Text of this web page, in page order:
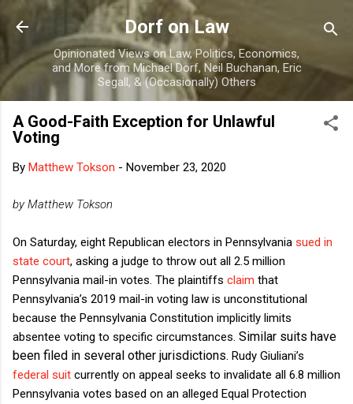
Skip to main content
Dorf on Law
Opinionated Views on Law, Politics, Economics,
and More from Michael Dorf, Neil Buchanan, Eric
Segall, & (Occasionally) Others
A Good-Faith Exception for Unlawful
Voting
By Matthew Tokson - November 23, 2020
by Matthew Tokson
On Saturday, eight Republican electors in Pennsylvania sued in
state court, asking a judge to throw out all 2.5 million
Pennsylvania mail-in votes. The plaintiffs claim that
Pennsylvania’s 2019 mail-in voting law is unconstitutional
because the Pennsylvania Constitution implicitly limits
absentee voting to specific circumstances. Similar suits have
been filed in several other jurisdictions. Rudy Giuliani’s
federal suit currently on appeal seeks to invalidate all 6.8 million
Pennsylvania votes based on an alleged Equal Protection